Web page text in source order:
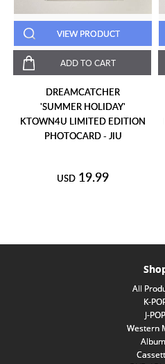
VIEW PRODUCT
ADD TO CART
DREAMCATCHER
'SUMMER HOLIDAY'
KTOWN4U LIMITED EDITION
PHOTOCARD - JIU
USD 19.99
All
K-
J-POP
Western